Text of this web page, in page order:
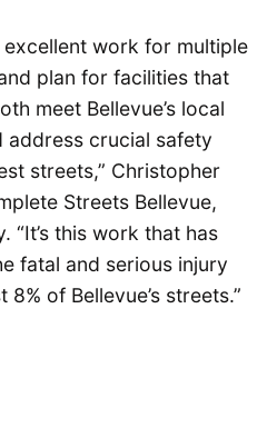
work for multiple
plan for facilities that
meet Bellevue’s local
address crucial safety
streets,” Christopher
Streets Bellevue,
“It’s this work that has
fatal and serious injury
of Bellevue’s streets.”